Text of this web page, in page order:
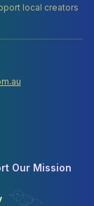
local creators
Our Mission